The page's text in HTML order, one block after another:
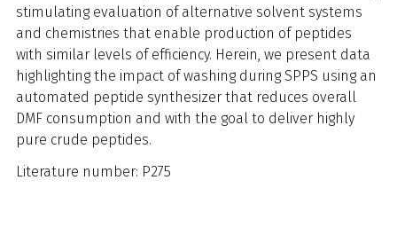
stimulating evaluation of alternative solvent systems
and chemistries that enable production of peptides
with similar levels of efficiency. Herein, we present data
highlighting the impact of washing during SPPS using an
automated peptide synthesizer that reduces overall
DMF consumption and with the goal to deliver highly
pure crude peptides.
Literature number: P275